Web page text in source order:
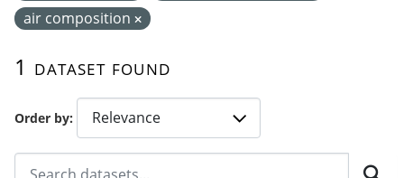
Order by
1 dataset found
air composition